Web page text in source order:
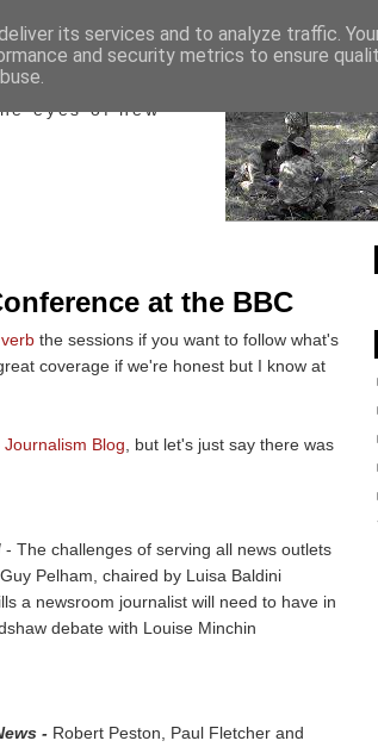
eyes of new
at the BBC
the sessions if you want to follow what's
coverage if we're honest but I know at
Journalism Blog , but let's just say there was
- The challenges of serving all news outlets
Pelham, chaired by Luisa Baldini
a newsroom journalist will need to have in
debate with Louise Minchin
- Robert Peston, Paul Fletcher and
its services and to analyze traffic.
and security metrics to ensure